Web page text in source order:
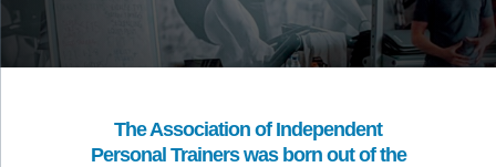
The Association of Independent
Personal Trainers was born out of the